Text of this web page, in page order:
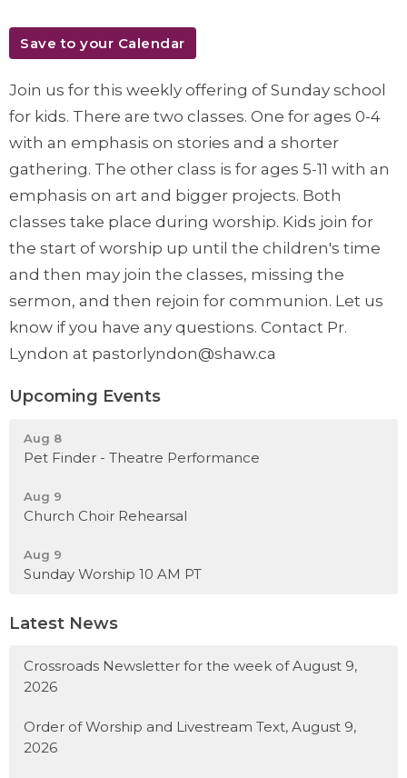
Save to your Calendar
Join us for this weekly offering of Sunday school
for kids. There are two classes. One for ages 0-4
with an emphasis on stories and a shorter
gathering. The other class is for ages 5-11 with an
emphasis on art and bigger projects. Both
classes take place during worship. Kids join for
the start of worship up until the children's time
and then may join the classes, missing the
sermon, and then rejoin for communion. Let us
know if you have any questions. Contact Pr.
Lyndon at pastorlyndon@shaw.ca
Upcoming Events
Aug 8
Pet Finder - Theatre Performance
Aug 9
Church Choir Rehearsal
Aug 9
Sunday Worship 10 AM PT
Latest News
Crossroads Newsletter for the week of August 9,
2026
Order of Worship and Livestream Text, August 9,
2026